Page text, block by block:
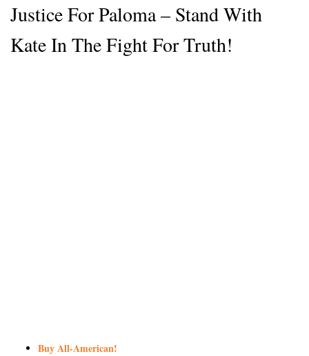
Justice For Paloma – Stand With
Kate In The Fight For Truth!
Buy All-American!